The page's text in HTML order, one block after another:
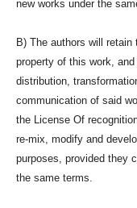
new works under the
B) The authors will
property of this work,
distribution,
communication of said
the License Of
re-mix, modify and
purposes, provided they
the same terms.